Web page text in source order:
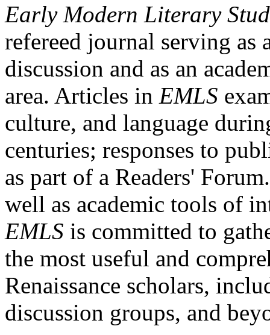
Early Modern Literary
refereed journal serving as
discussion and as an
area. Articles in EMLS
culture, and language
centuries; responses to
as part of a Readers'
well as academic tools of
EMLS is committed to
the most useful and
Renaissance scholars,
discussion groups, and